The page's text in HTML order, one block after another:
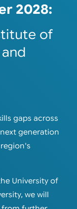
2028:
of
gaps across
generation
University of
we will